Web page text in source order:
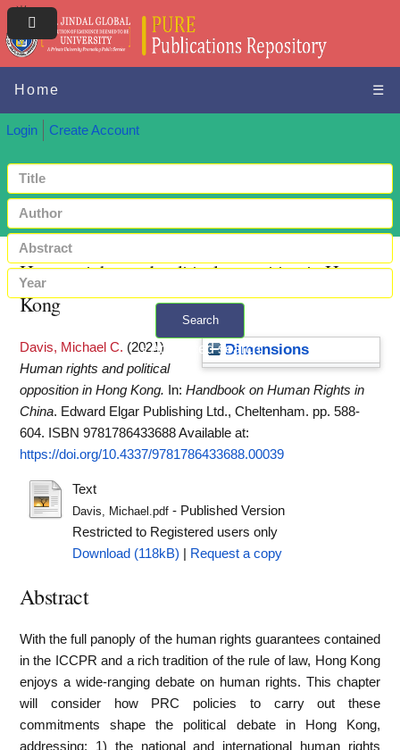
Home ☰
Login Create Account
Search
+ Advanced search
Human rights and political opposition in Hong
Kong
Dimensions
Davis, Michael C. (2021)
Human rights and political
opposition in Hong Kong.
In: Handbook on Human Rights in
China. Edward Elgar Publishing Ltd., Cheltenham. pp. 588-
604. ISBN 9781786433688Available at:
https://doi.org/10.4337/9781786433688.00039
Text
Davis, Michael.pdf- Published Version
Restricted to Registered users only
Download (118kB)
Request a copy
Abstract
With the full panoply of the human rights guarantees contained
in the ICCPR and a rich tradition of the rule of law, Hong Kong
enjoys a wide-ranging debate on human rights. This chapter
will consider how PRC policies to carry out these
commitments shape the political debate in Hong Kong,
addressing: 1) the national and international human rights